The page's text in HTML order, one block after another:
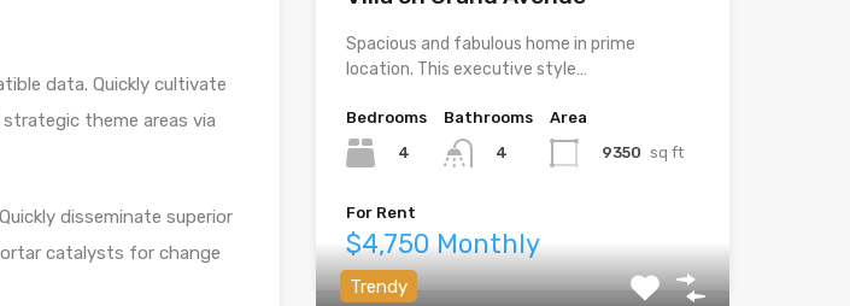
data. Quickly cultivate
theme areas via
disseminate superior
catalysts for change
Spacious and fabulous home in prime
location. This executive style…
Bedrooms
4
Bathrooms
4
Area
9350 sq ft
For Rent
$4,750 Monthly
Trendy